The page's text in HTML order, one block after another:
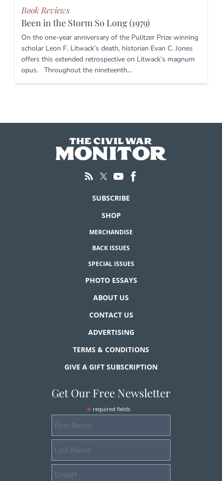
Book Reviews
Been in the Storm So Long (1979)
On the one-year anniversary of the Pulitzer Prize winning
scholar Leon F. Litwack’s death, historian Evan C. Jones
offers this extended retrospective on Litwack’s magnum
opus. Throughout the nineteenth…
SUBSCRIBE
SHOP
MERCHANDISE
BACK ISSUES
SPECIAL ISSUES
PHOTO ESSAYS
ABOUT US
CONTACT US
ADVERTISING
TERMS & CONDITIONS
GIVE A GIFT SUBSCRIPTION
Get Our Free Newsletter
* required fields